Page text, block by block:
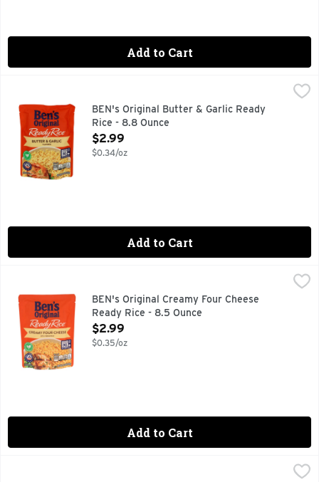
Add to Cart
BEN'S ORIGINAL Ready Rice Butter and Garlic
BEN's Original Butter & Garlic Ready
Rice - 8.8 Ounce
Open Product Description
$2.99
$0.34/oz
Add to Cart
BEN's Original Creamy Four Cheese Ready Rice - 8.5 Ounce
BEN'S ORIGINAL Ready Rice Creamy Four Cheese
BEN's Original Creamy Four Cheese
Ready Rice - 8.5 Ounce
Open Product Description
$2.99
$0.35/oz
Add to Cart
BEN's Original Garden Vegetable Ready Rice - 8.8 Ounce,